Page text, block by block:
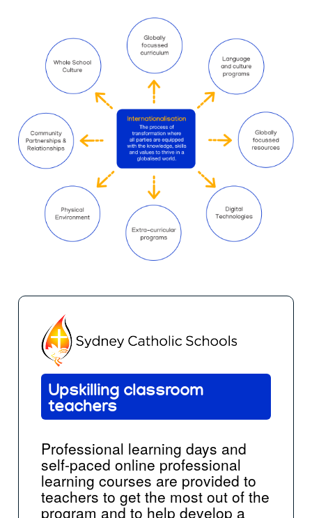
Upskilling classroom
teachers
Professional learning days and
self-paced online professional
learning courses are provided to
teachers to get the most out of the
program and to help develop a